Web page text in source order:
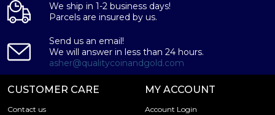
Country - Switzerland
Mint - PAMP Suisse
Purity - .9995
Weight- 50 grams
IRA Eligible- Yes
It is advisable to find one of the trusted local palladium
We ship in 1-2 business days!
Parcels are insured by us.
Send us an email!
We will answer in less than 24 hours.
asher@qualitycoinandgold.com
CUSTOMER CARE
Contact us
MY ACCOUNT
Account Login